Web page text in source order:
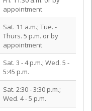
appointment
Sat. 11 a.m.; Tue. -
Thurs. 5 p.m. or by
appointment
Sat. 3 - 4 p.m.; Wed. 5 -
5:45 p.m.
Sat. 2:30 - 3:30 p.m.;
Wed. 4 - 5 p.m.